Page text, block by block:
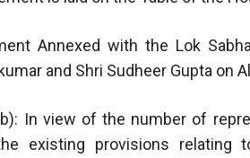
Annexed with the Lok
and Shri Sudheer Gupta on
In view of the number of
existing provisions relating